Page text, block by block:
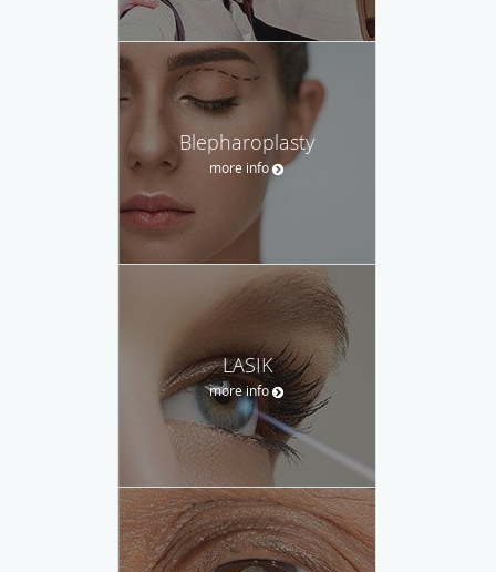
Blepharoplasty
more info
LASIK
more info